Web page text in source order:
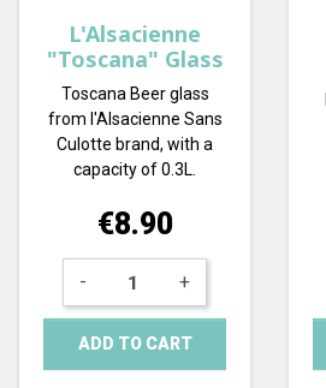
L'Alsacienne
"Toscana" Glass
Toscana Beer glass
from l'Alsacienne Sans
Culotte brand, with a
capacity of 0.3L.
Price
€8.90
- +
ADD TO CART